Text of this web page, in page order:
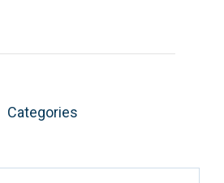
Categories